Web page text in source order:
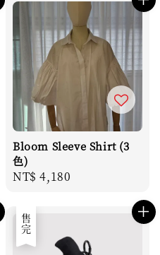
Bloom Sleeve Shirt (3
色)
Regular
NT$ 4,180
售完